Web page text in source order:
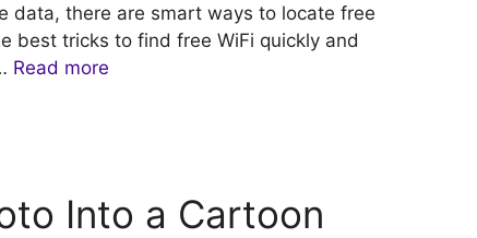
data, there are smart ways to locate free
best tricks to find free WiFi quickly and
Read more
Into a Cartoon